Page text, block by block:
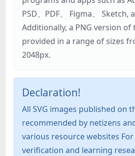
PSD、PDF、 Figma、 Sketch,
Additionally, a PNG version of
provided in a range of sizes
2048px.
Declaration!
All SVG images published on
recommended by netizens
various resource websites
verification and learning